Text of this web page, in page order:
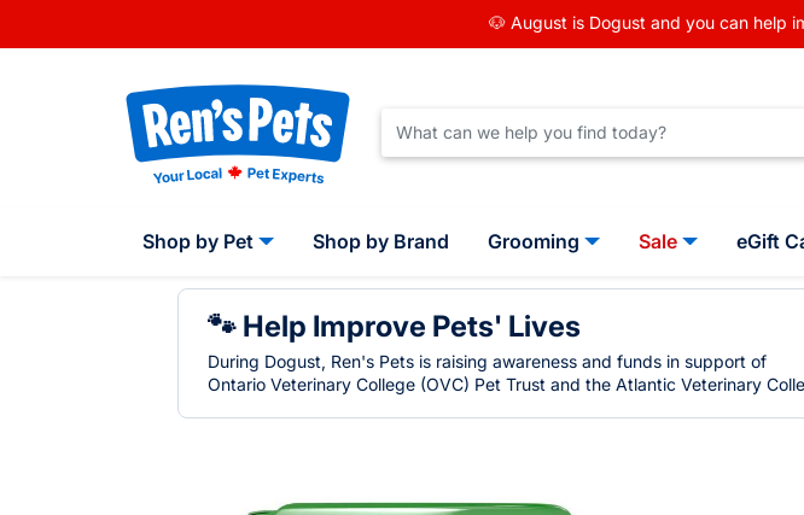
🐶 August is Dogust and you can help
Shop by Pet Shop by Brand Grooming Sale eGift
🐾 Help Improve Pets' Lives
During Dogust, Ren's Pets is raising awareness and funds in support of
Ontario Veterinary College (OVC) Pet Trust and the Atlantic Veterinary